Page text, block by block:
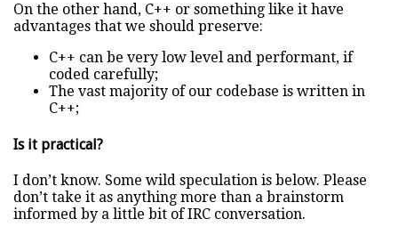
On the other hand, C++ or something like it have
advantages that we should preserve:
C++ can be very low level and performant, if
coded carefully;
The vast majority of our codebase is written in
C++;
Is it practical?
I don’t know. Some wild speculation is below. Please
don’t take it as anything more than a brainstorm
informed by a little bit of IRC conversation.